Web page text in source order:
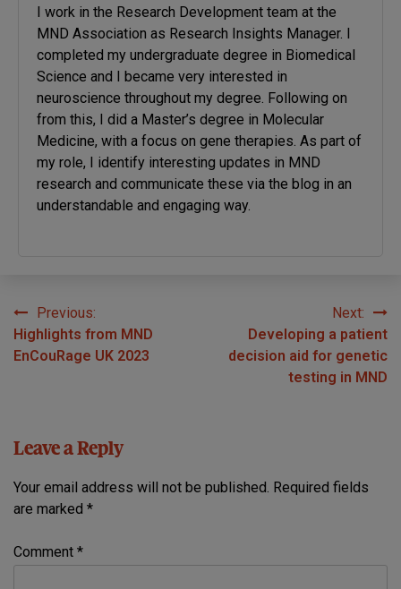
I work in the Research Development team at the
MND Association as Research Insights Manager. I
completed my undergraduate degree in Biomedical
Science and I became very interested in
neuroscience throughout my degree. Following on
from this, I did a Master’s degree in Molecular
Medicine, with a focus on gene therapies. As part of
my role, I identify interesting updates in MND
research and communicate these via the blog in an
understandable and engaging way.
Post
navigation
Previous:
Highlights from MND
EnCouRage UK 2023
Next:
Developing a patient
decision aid for genetic
testing in MND
Leave a Reply
Your email address will not be published. Required fields
are marked *
Comment *